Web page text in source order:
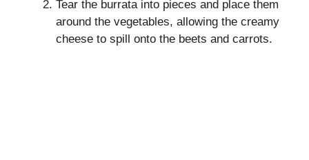
Tear the burrata into pieces and place them
around the vegetables, allowing the creamy
cheese to spill onto the beets and carrots.